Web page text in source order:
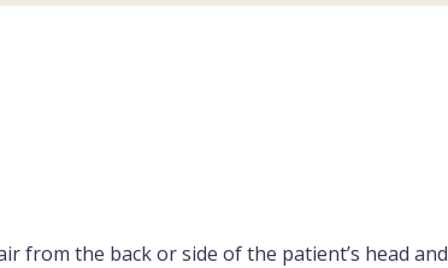
from the back or side of the patient’s head